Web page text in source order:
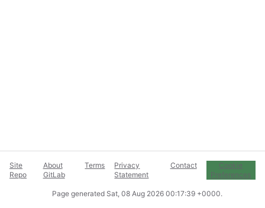
Site
Repo
About
GitLab
Terms
Privacy
Statement
Contact
Cookie
Preferences
Page generated Sat, 08 Aug 2026 00:17:39 +0000.